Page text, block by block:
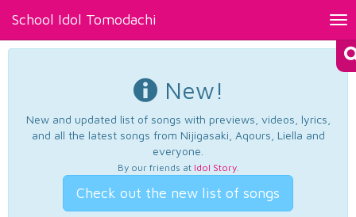
School Idol Tomodachi
New!
New and updated list of songs with previews, videos, lyrics,
and all the latest songs from Nijigasaki, Aqours, Liella and
everyone.
By our friends at Idol Story.
Check out the new list of songs